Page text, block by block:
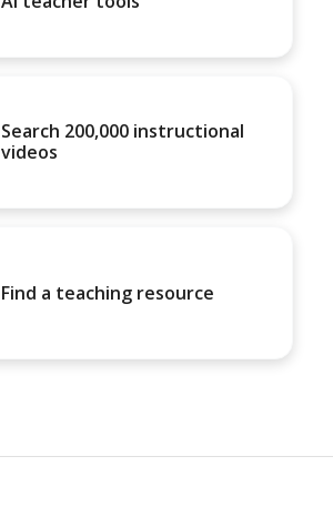
Search 200,000 instructional
videos
Find a teaching resource